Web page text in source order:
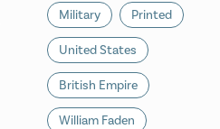
Military Printed
United States
British Empire
William Faden